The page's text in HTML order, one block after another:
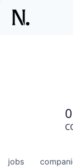
0
jobs